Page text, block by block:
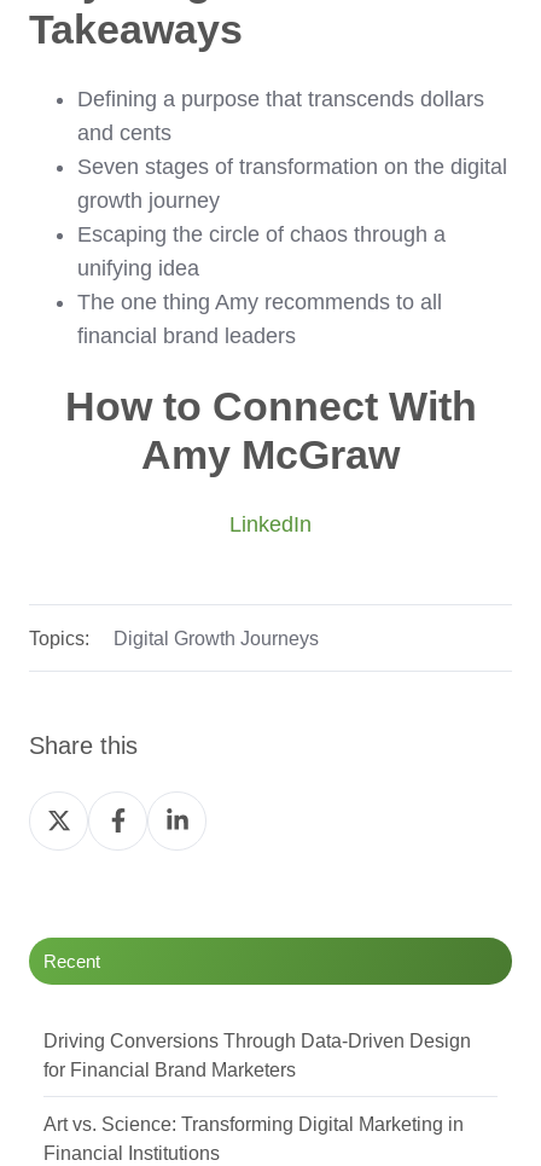
Takeaways
Defining a purpose that transcends dollars
and cents
Seven stages of transformation on the digital
growth journey
Escaping the circle of chaos through a
unifying idea
The one thing Amy recommends to all
financial brand leaders
How to Connect With
Amy McGraw
LinkedIn
Topics: Digital Growth Journeys
Share this
Share
on
Share
on
Share
on
Recent
Driving Conversions Through Data-Driven Design
for Financial Brand Marketers
Art vs. Science: Transforming Digital Marketing in
Financial Institutions